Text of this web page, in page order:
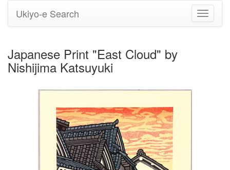
Toggle
Ukiyo-e Search
Japanese Print "East Cloud" by
Nishijima Katsuyuki